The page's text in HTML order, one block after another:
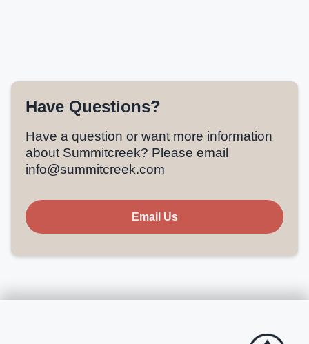
Have Questions?
Have a question or want more information
about Summitcreek? Please email
info@summitcreek.com
Email Us